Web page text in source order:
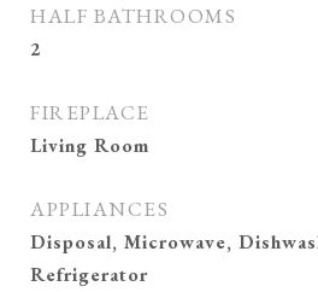
HALF BATHROOMS
2
FIREPLACE
Living Room
APPLIANCES
Disposal, Microwave,
Refrigerator